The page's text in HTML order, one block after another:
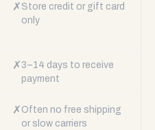
✗ Store credit or gift card
only
✗ 3–14 days to receive
payment
✗ Often no free shipping
or slow carriers